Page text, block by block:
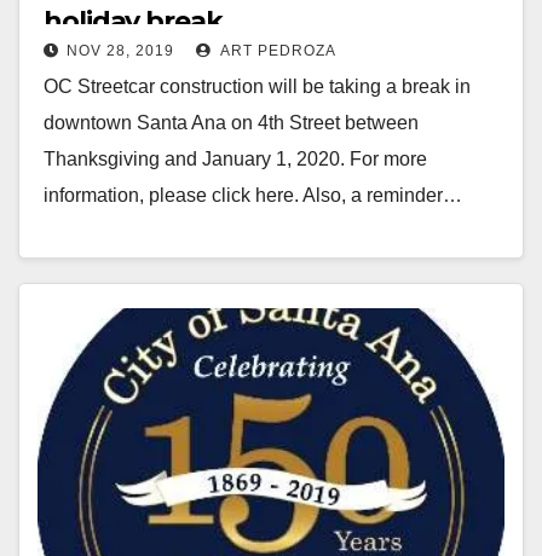
holiday break
NOV 28, 2019 ART PEDROZA
OC Streetcar construction will be taking a break in
downtown Santa Ana on 4th Street between
Thanksgiving and January 1, 2020. For more
information, please click here. Also, a reminder…